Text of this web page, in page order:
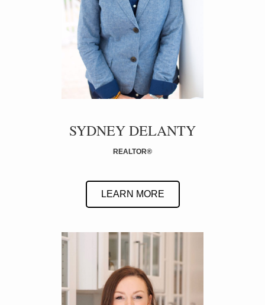
SYDNEY DELANTY
REALTOR®
LEARN MORE